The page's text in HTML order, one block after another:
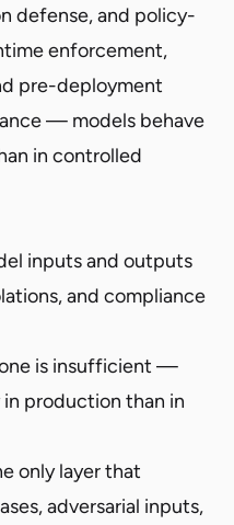
defense, and policy-
enforcement,
pre-deployment
— models behave
in controlled
inputs and outputs
and compliance
is insufficient —
production than in
only layer that
adversarial inputs,